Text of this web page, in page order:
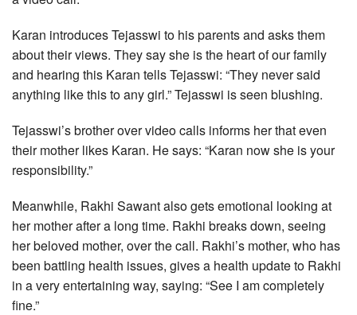
Karan introduces Tejasswi to his parents and asks them
about their views. They say she is the heart of our family
and hearing this Karan tells Tejasswi: “They never said
anything like this to any girl.” Tejasswi is seen blushing.
Tejasswi’s brother over video calls informs her that even
their mother likes Karan. He says: “Karan now she is your
responsibility.”
Meanwhile, Rakhi Sawant also gets emotional looking at
her mother after a long time. Rakhi breaks down, seeing
her beloved mother, over the call. Rakhi’s mother, who has
been battling health issues, gives a health update to Rakhi
in a very entertaining way, saying: “See I am completely
fine.”